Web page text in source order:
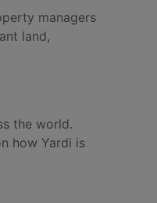
managers
land,
the world.
how Yardi is